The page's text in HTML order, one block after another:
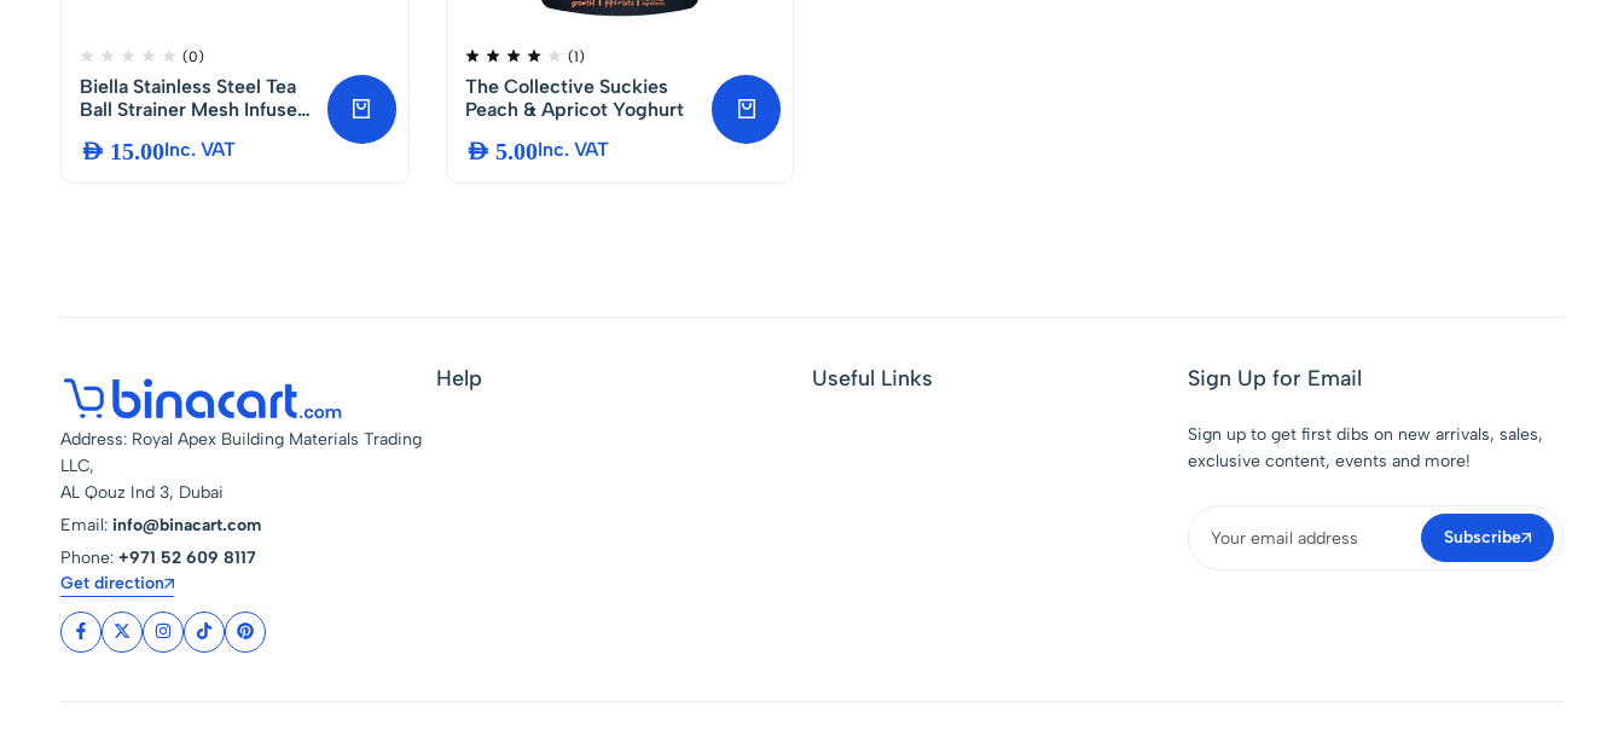
(0)
Biella Stainless Steel Tea
Ball Strainer Mesh Infuser
Loose Leaf Tea and Spice
AED 15.00Inc. VAT
(1)
The Collective Suckies
Peach & Apricot Yoghurt
AED5.00Inc. VAT
Address: Royal Apex Building Materials Trading
LLC,
AL Qouz Ind 3, Dubai
Email: info@binacart.com
Phone: +971 52 609 8117
Get direction
Help Useful Links Sign Up for Email
Sign up to get first dibs on new arrivals, sales,
exclusive content, events and more!
Subscribe